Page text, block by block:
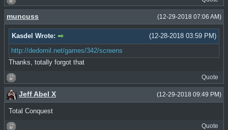
(12-29-2018 07:06 AM)
muncuss
(12-28-2018 03:59 PM)
Kasdel Wrote:
http://dedomil.net/games/342/screens
Thanks, totally forgot that
Quote
(12-29-2018 09:49 PM)
Jeff Abel X
Total Conquest
Quote